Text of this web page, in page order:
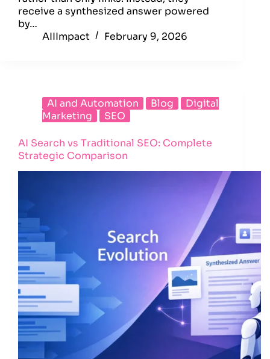
receive a synthesized answer powered
by…
AIIImpact
February 9, 2026
AI and Automation Blog
Digital
Marketing
SEO
AI Search vs Traditional SEO: Complete
Strategic Comparison